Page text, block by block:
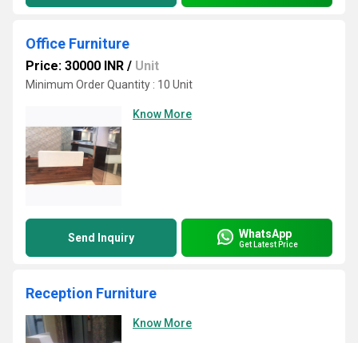
Office Furniture
Price: 30000 INR / Unit
Minimum Order Quantity : 10 Unit
Know More
Send Inquiry WhatsApp
Get Latest Price
Reception Furniture
Know More